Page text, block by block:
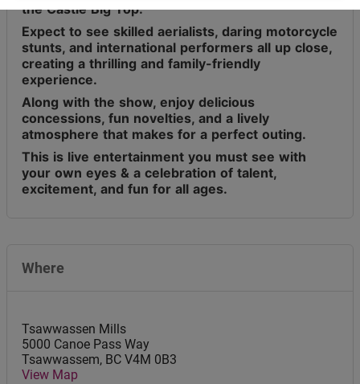
the Castle Big Top.
Expect to see skilled aerialists, daring motorcycle
stunts, and international performers all up close,
creating a thrilling and family-friendly
experience.
Along with the show, enjoy delicious
concessions, fun novelties, and a lively
atmosphere that makes for a perfect outing.
This is live entertainment you must see with
your own eyes & a celebration of talent,
excitement, and fun for all ages.
Where
Tsawwassen Mills
5000 Canoe Pass Way
Tsawwassem, BC V4M 0B3
View Map